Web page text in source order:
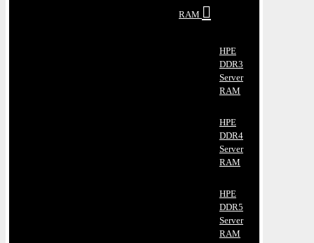
RAM
HPE
DDR3
Server
RAM
HPE
DDR4
Server
RAM
HPE
DDR5
Server
RAM